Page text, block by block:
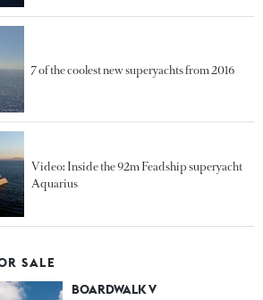
7 of the coolest new superyachts from 2016
Video: Inside the 92m Feadship superyacht
Aquarius
SALE
BOARDWALK V